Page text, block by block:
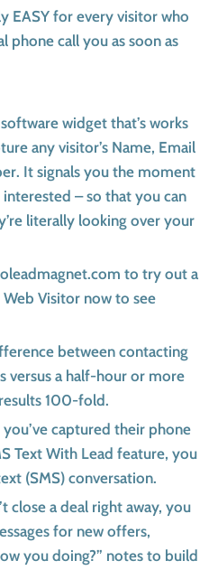
EASY for every visitor who
phone call you as soon as
widget that’s works
any visitor’s Name, Email
It signals you the moment
– so that you can
literally looking over your
to try out a
Visitor now to see
between contacting
versus a half-hour or more
100-fold.
captured their phone
Text With Lead feature, you
(SMS) conversation.
close a deal right away, you
for new offers,
you doing?” notes to build